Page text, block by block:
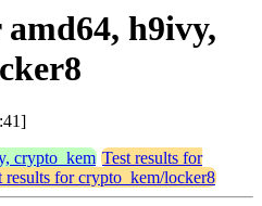
h9ivy,
crypto_kem Test results for
results for crypto_kem/locker8